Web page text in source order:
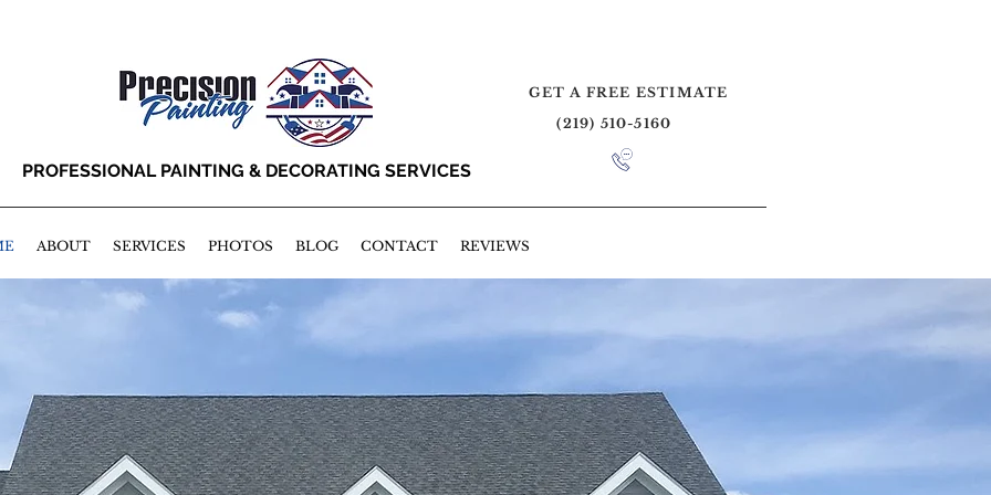
PROFESSIONAL PAINTING & DECORATING SERVICES
GET A FREE ESTIMATE
(219) 510-5160
ABOUT SERVICES PHOTOS BLOG CONTACT REVIEWS